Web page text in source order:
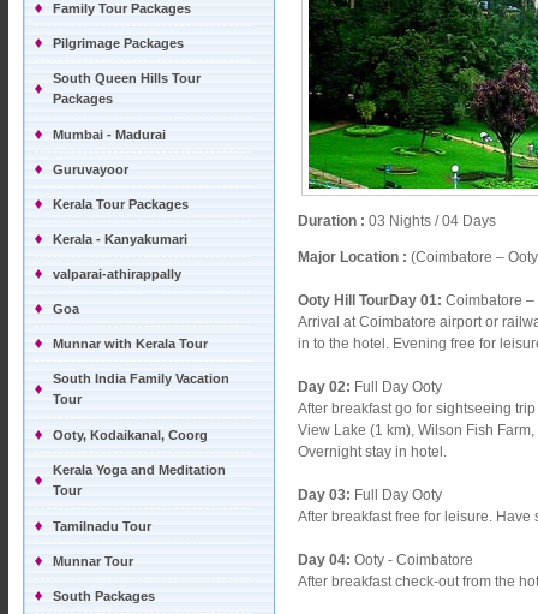
Family Tour Packages
Pilgrimage Packages
South Queen Hills Tour
Packages
Mumbai - Madurai
Guruvayoor
Kerala Tour Packages
Kerala - Kanyakumari
valparai-athirappally
Goa
Munnar with Kerala Tour
South India Family Vacation
Tour
Ooty, Kodaikanal, Coorg
Kerala Yoga and Meditation
Tour
Tamilnadu Tour
Munnar Tour
South Packages
Duration :03 Nights / 04 Days
Major Location : (Coimbatore –
Ooty Hill TourDay 01:Coimbatore –
Arrival at Coimbatore airport or
in to the hotel. Evening free for
Day 02: Full Day Ooty
After breakfast go for sightseeing
View Lake (1 km), Wilson Fish
Overnight stay in hotel.
Day 03: Full Day Ooty
After breakfast free for leisure.
Day 04: Ooty - Coimbatore
After breakfast check-out from the